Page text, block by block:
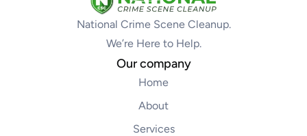
National Crime Scene Cleanup.
We’re Here to Help.
Our company
Home
About
Services